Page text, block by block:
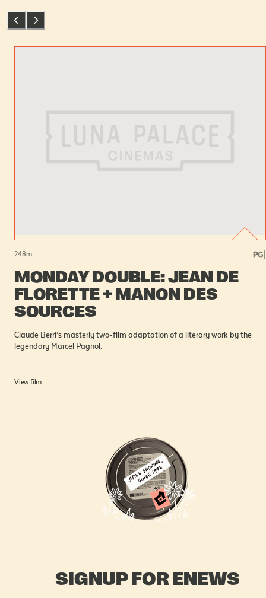
248m
MONDAY DOUBLE: JEAN DE
FLORETTE + MANON DES
SOURCES
Claude Berri’s masterly two-film adaptation of a literary work by the
legendary Marcel Pagnol.
View film
SIGNUP FOR ENEWS